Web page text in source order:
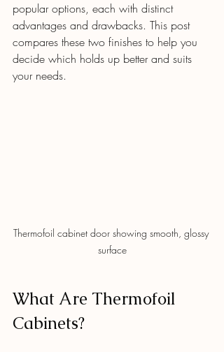
popular options, each with distinct
advantages and drawbacks. This post
compares these two finishes to help you
decide which holds up better and suits
your needs.
Thermofoil cabinet door showing smooth, glossy
surface
What Are Thermofoil
Cabinets?